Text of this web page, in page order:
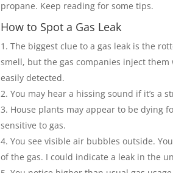
propane. Keep reading for some tips.
How to Spot a Gas Leak
The biggest clue to a gas leak is the
smell, but the gas companies inject
easily detected.
You may hear a hissing sound if it’s a
House plants may appear to be dying
sensitive to gas.
You see visible air bubbles outside.
of the gas. I could indicate a leak in the